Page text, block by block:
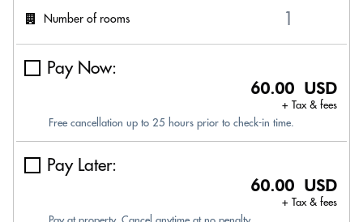
Number of rooms
Pay Now:
60.00 USD
+ Tax & fees
Free cancellation up to 25 hours prior to check-in time.
Pay Later:
60.00 USD
+ Tax & fees